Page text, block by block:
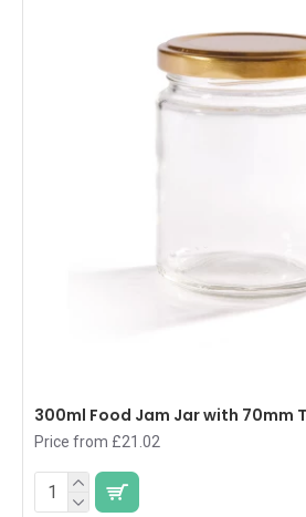
300ml Food Jam Jar with 70mm
Price from £21.02